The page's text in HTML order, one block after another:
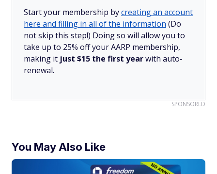
Start your membership bycreating an account
here and filling in all of the information (Do
not skip this step!) Doing so will allow you to
take up to 25% off your AARP membership,
making it just $15 the first yearwith auto-
renewal.
SPONSORED
You May Also Like